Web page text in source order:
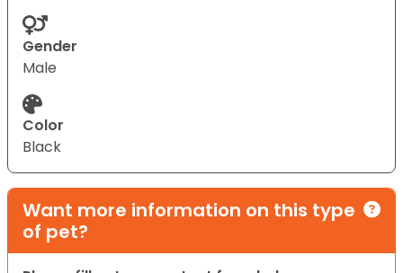
Gender
Male
Color
Black
Want more information on this type
of pet?